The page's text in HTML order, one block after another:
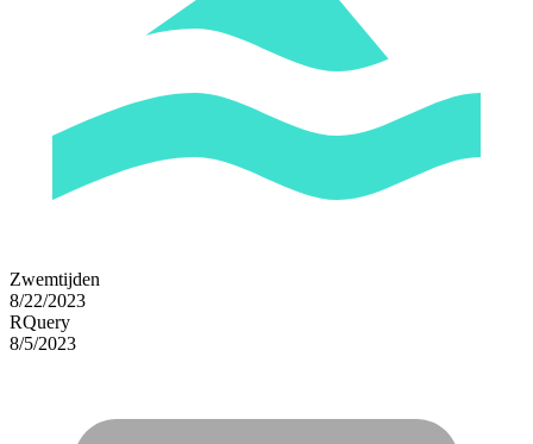
Zwemtijden
8/22/2023
RQuery
8/5/2023